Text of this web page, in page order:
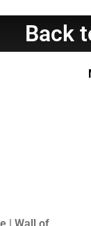
Back
| Wall of